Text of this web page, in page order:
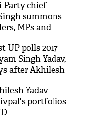
Party chief
summons
MPs and
UP polls 2017
Singh Yadav,
after Akhilesh
Yadav
portfolios